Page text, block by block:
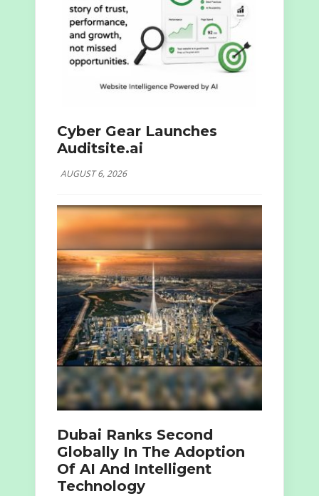
Cyber Gear Launches
Auditsite.ai
AUGUST 6, 2026
Dubai Ranks Second
Globally In The Adoption
Of AI And Intelligent
Technology